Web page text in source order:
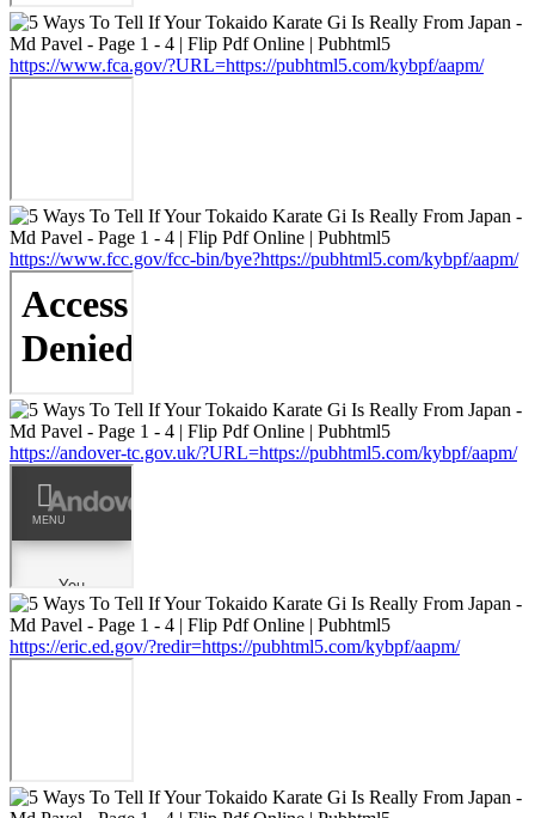
https://www.fca.gov/?URL=https://pubhtml5.com/kybpf/aapm/
https://www.fcc.gov/fcc-bin/bye?https://pubhtml5.com/kybpf/aapm/
https://andover-tc.gov.uk/?URL=https://pubhtml5.com/kybpf/aapm/
https://eric.ed.gov/?redir=https://pubhtml5.com/kybpf/aapm/